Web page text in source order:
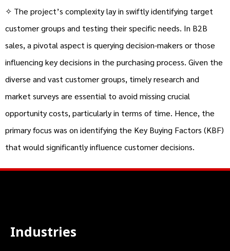
✧ The project’s complexity lay in swiftly identifying target
customer groups and testing their specific needs. In B2B
sales, a pivotal aspect is querying decision-makers or those
influencing key decisions in the purchasing process. Given the
diverse and vast customer groups, timely research and
market surveys are essential to avoid missing crucial
opportunity costs, particularly in terms of time. Hence, the
primary focus was on identifying the Key Buying Factors (KBF)
that would significantly influence customer decisions.
Industries